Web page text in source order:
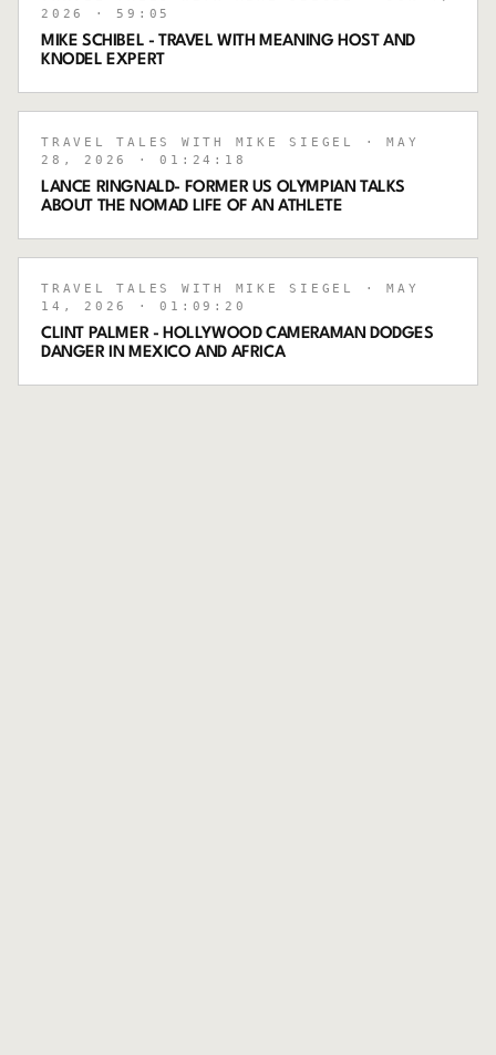
2026
· 59:05
MIKE SCHIBEL - TRAVEL WITH MEANING HOST AND
KNODEL EXPERT
TRAVEL TALES WITH MIKE SIEGEL
· MAY
28, 2026
· 01:24:18
LANCE RINGNALD- FORMER US OLYMPIAN TALKS
ABOUT THE NOMAD LIFE OF AN ATHLETE
TRAVEL TALES WITH MIKE SIEGEL
· MAY
14, 2026
· 01:09:20
CLINT PALMER - HOLLYWOOD CAMERAMAN DODGES
DANGER IN MEXICO AND AFRICA